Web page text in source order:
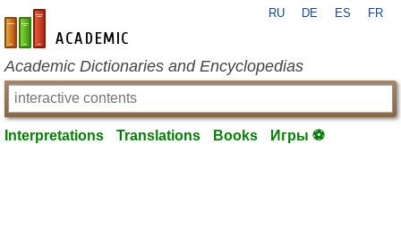
en-academic.com
RU DE ES FR
Academic Dictionaries and Encyclopedias
Interpretations Translations Books Игры ⚽